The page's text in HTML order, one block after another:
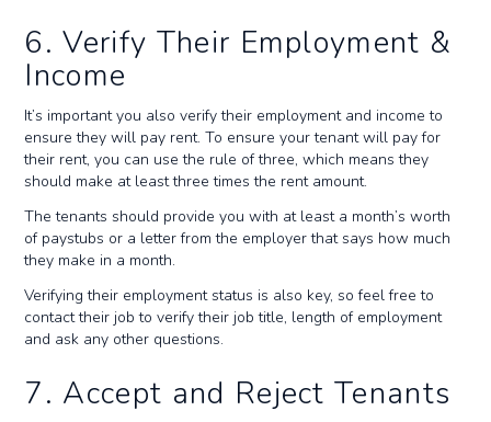
6. Verify Their Employment &
Income
It’s important you also verify their employment and income to
ensure they will pay rent. To ensure your tenant will pay for
their rent, you can use the rule of three, which means they
should make at least three times the rent amount.
The tenants should provide you with at least a month’s worth
of paystubs or a letter from the employer that says how much
they make in a month.
Verifying their employment status is also key, so feel free to
contact their job to verify their job title, length of employment
and ask any other questions.
7. Accept and Reject Tenants